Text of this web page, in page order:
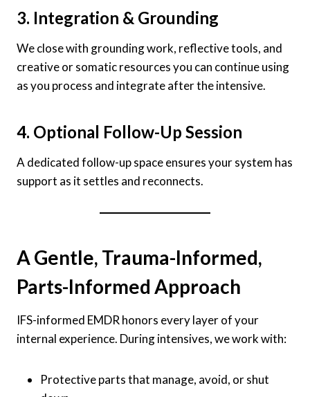
3. Integration & Grounding
We close with grounding work, reflective tools, and
creative or somatic resources you can continue using
as you process and integrate after the intensive.
4. Optional Follow-Up Session
A dedicated follow-up space ensures your system has
support as it settles and reconnects.
A Gentle, Trauma-Informed,
Parts-Informed Approach
IFS-informed EMDR honors every layer of your
internal experience. During intensives, we work with:
Protective parts that manage, avoid, or shut